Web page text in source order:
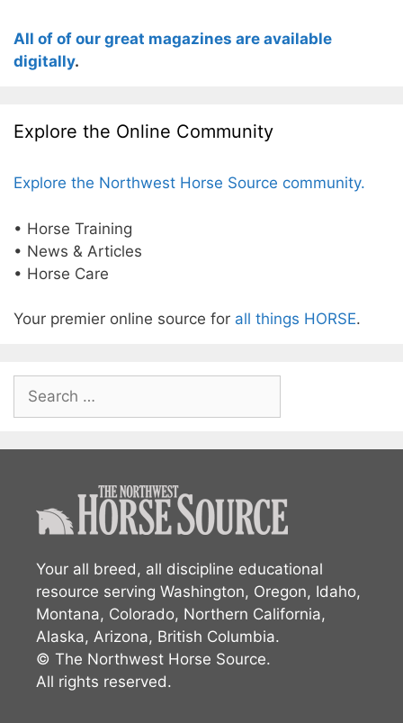
All of of our great magazines are available
digitally.
Explore the Online Community
Explore the Northwest Horse Source community.
• Horse Training
• News & Articles
• Horse Care
Your premier online source for all things HORSE.
Search
for:
Your all breed, all discipline educational
resource serving Washington, Oregon, Idaho,
Montana, Colorado, Northern California,
Alaska, Arizona, British Columbia.
© The Northwest Horse Source.
All rights reserved.